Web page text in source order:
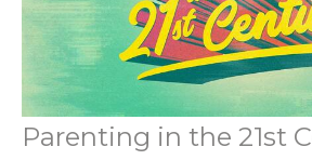
Parenting in the 21st